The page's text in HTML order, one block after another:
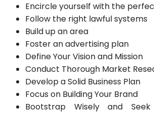
Encircle yourself with the
Follow the right lawful systems
Build up an area
Foster an advertising plan
Define Your Vision and Mission
Conduct Thorough Market
Develop a Solid Business Plan
Focus on Building Your Brand
Bootstrap Wisely and